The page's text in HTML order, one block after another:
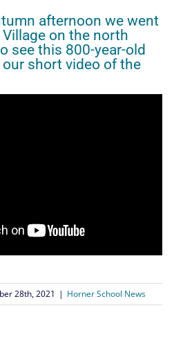
afternoon we went
on the north
see this 800-year-old
short video of the
28th, 2021 | Horner School News